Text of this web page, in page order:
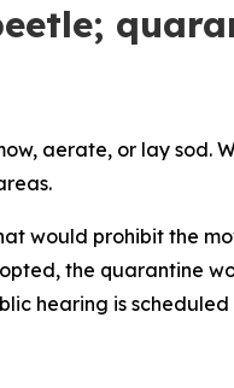
aerate, or lay
would prohibit the
the quarantine
hearing is